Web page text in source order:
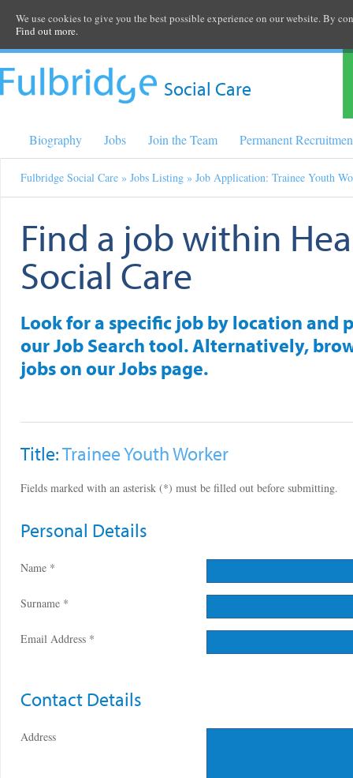
Social Care
Biography Jobs Join the Team Permanent
Fulbridge Social Care » Jobs Listing » Job Application: Trainee Youth
Find a job within
Social Care
Look for a specific job by location and
our Job Search tool. Alternatively,
jobs on our Jobs page.
Title:Trainee Youth Worker
Fields marked with an asterisk (*) must be filled out before submitting.
Personal Details
Name *
Surname *
Email Address *
Contact Details
Address
We use cookies to give you the best possible experience on our website. By
Find out more.